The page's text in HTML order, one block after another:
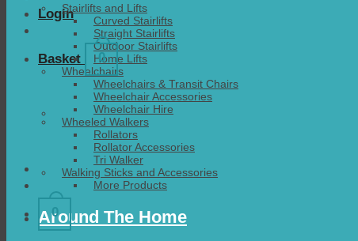
Login
Basket 0
0
Stairlifts and Lifts
Curved Stairlifts
Straight Stairlifts
Outdoor Stairlifts
Home Lifts
Wheelchairs
Wheelchairs & Transit Chairs
Wheelchair Accessories
Wheelchair Hire
Wheeled Walkers
Rollators
Rollator Accessories
Tri Walker
Walking Sticks and Accessories
More Products
Around The Home